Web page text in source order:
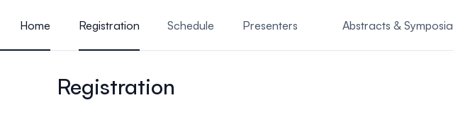
Home
Registration Schedule Presenters Abstracts & Symposia
PresentationsRegistration